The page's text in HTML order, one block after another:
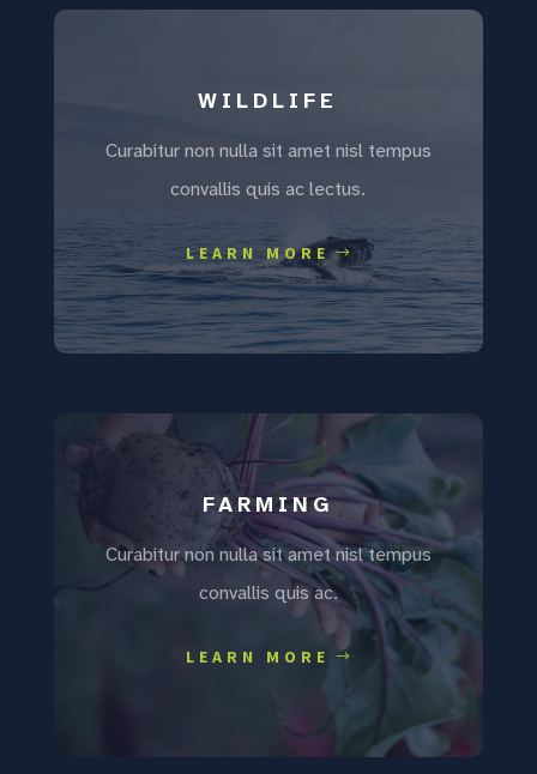
WILDLIFE
Curabitur non nulla sit amet nisl tempus
convallis quis ac lectus.
LEARN MORE
FARMING
Curabitur non nulla sit amet nisl tempus
convallis quis ac.
LEARN MORE